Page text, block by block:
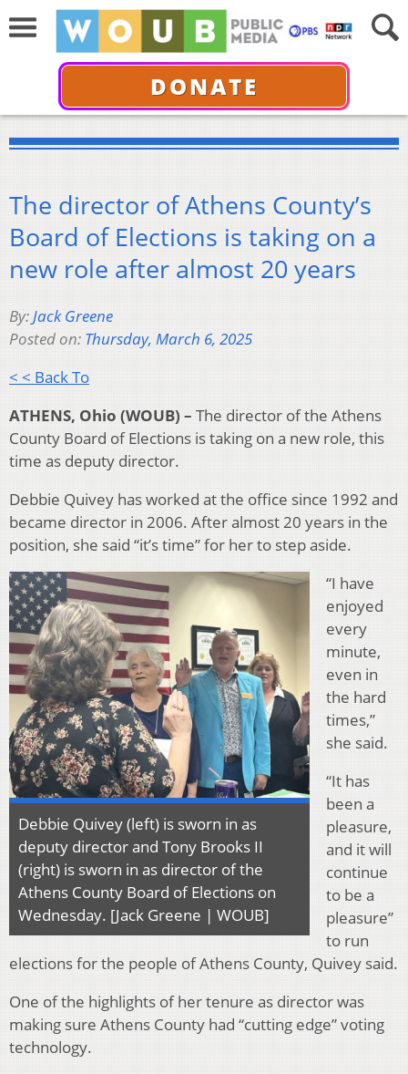
DONATE
The director of Athens County’s
Board of Elections is taking on a
new role after almost 20 years
By:Jack Greene
Posted on: Thursday, March 6, 2025
< < Back To
ATHENS, Ohio (WOUB) – The director of the Athens
County Board of Elections is taking on a new role, this
time as deputy director.
Debbie Quivey has worked at the office since 1992 and
became director in 2006. After almost 20 years in the
position, she said “it’s time” for her to step aside.
Debbie Quivey (left) is sworn in as
deputy director and Tony Brooks II
(right) is sworn in as director of the
Athens County Board of Elections on
Wednesday. [Jack Greene | WOUB]
“I have
enjoyed
every
minute,
even in
the hard
times,”
she said.
“It has
been a
pleasure,
and it will
continue
to be a
pleasure”
to run
elections for the people of Athens County, Quivey said.
One of the highlights of her tenure as director was
making sure Athens County had “cutting edge” voting
technology.